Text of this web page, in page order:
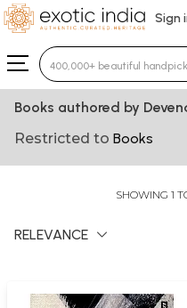
Sign
Type 3 or more
Books authored by
Restricted to Books
SHOWING 1
RELEVANCE